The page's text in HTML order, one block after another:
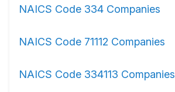
NAICS Code 334 Companies
NAICS Code 71112 Companies
NAICS Code 334113 Companies